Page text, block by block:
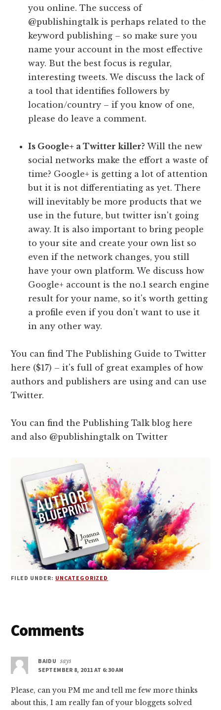
you online. The success of
@publishingtalk is perhaps related to the
keyword publishing – so make sure you
name your account in the most effective
way. But the best focus is regular,
interesting tweets. We discuss the lack of
a tool that identifies followers by
location/country – if you know of one,
please do leave a comment.
Is Google+ a Twitter killer? Will the new
social networks make the effort a waste of
time? Google+ is getting a lot of attention
but it is not differentiating as yet. There
will inevitably be more products that we
use in the future, but twitter isn't going
away. It is also important to bring people
to your site and create your own list so
even if the network changes, you still
have your own platform. We discuss how
Google+ account is the no.1 search engine
result for your name, so it's worth getting
a profile even if you don't want to use it
in any other way.
You can find The Publishing Guide to Twitter
here ($17) – it's full of great examples of how
authors and publishers are using and can use
Twitter.
You can find the Publishing Talk blog here
and also @publishingtalk on Twitter
FILED UNDER: UNCATEGORIZED
Reader
Comments
BAIDU
says
SEPTEMBER 8, 2011 AT 6:30 AM
Please, can you PM me and tell me few more thinks
about this, I am really fan of your bloggets solved